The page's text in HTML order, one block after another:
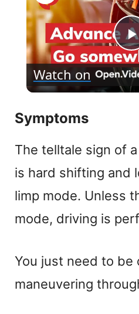
l
y
i
e
Watch on
Symptoms
The telltale sign of
is hard shifting and
limp mode. Unless
mode, driving is
You just need to be
maneuvering